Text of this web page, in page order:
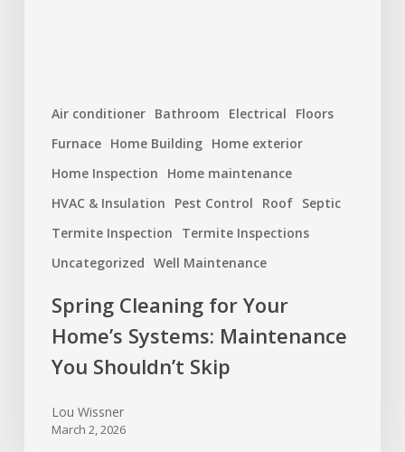
Air conditioner Bathroom Electrical
Floors
Furnace Home Building Home exterior
Home Inspection
Home maintenance
HVAC & Insulation
Pest Control Roof Septic
Termite Inspection
Termite Inspections
Uncategorized Well Maintenance
Spring Cleaning for Your
Home’s Systems: Maintenance
You Shouldn’t Skip
Lou Wissner
March 2, 2026